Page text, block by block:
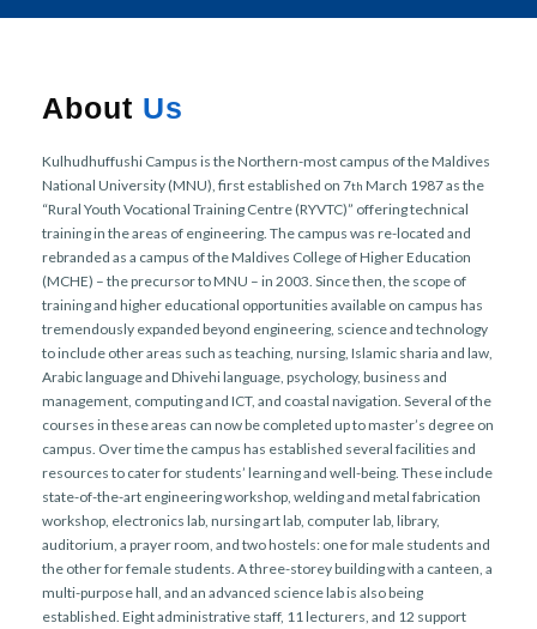
About Us
Kulhudhuffushi Campus is the Northern-most campus of the Maldives
National University (MNU), first established on 7th March 1987 as the
“Rural Youth Vocational Training Centre (RYVTC)” offering technical
training in the areas of engineering. The campus was re-located and
rebranded as a campus of the Maldives College of Higher Education
(MCHE) – the precursor to MNU – in 2003. Since then, the scope of
training and higher educational opportunities available on campus has
tremendously expanded beyond engineering, science and technology
to include other areas such as teaching, nursing, Islamic sharia and law,
Arabic language and Dhivehi language, psychology, business and
management, computing and ICT, and coastal navigation. Several of the
courses in these areas can now be completed up to master’s degree on
campus. Over time the campus has established several facilities and
resources to cater for students’ learning and well-being. These include
state-of-the-art engineering workshop, welding and metal fabrication
workshop, electronics lab, nursing art lab, computer lab, library,
auditorium, a prayer room, and two hostels: one for male students and
the other for female students. A three-storey building with a canteen, a
multi-purpose hall, and an advanced science lab is also being
established. Eight administrative staff, 11 lecturers, and 12 support
n